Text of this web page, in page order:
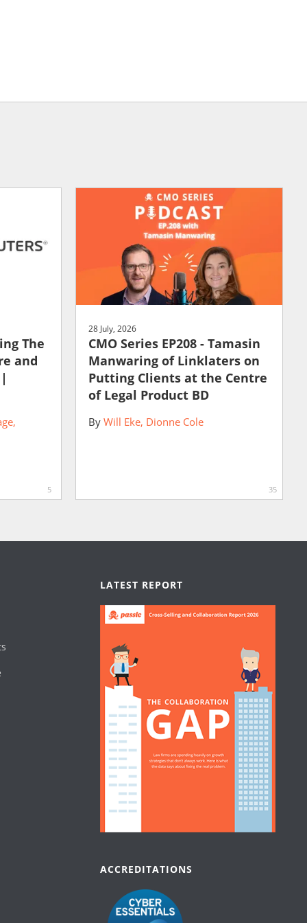
The
and
5
28 July, 2026
CMO Series EP208 - Tamasin
Manwaring of Linklaters on
Putting Clients at the Centre
of Legal Product BD
By Will Eke Dionne Cole
35
LATEST REPORT
ACCREDITATIONS